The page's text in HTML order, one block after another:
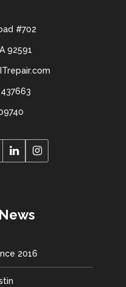
#702
92591
2016